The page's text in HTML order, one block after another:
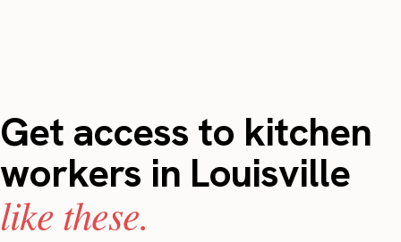
Get access to kitchen
workers in Louisville
like these.